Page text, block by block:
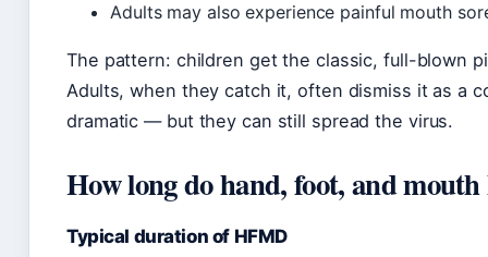
Adults may also experience painful mouth
The pattern: children get the classic, full-blown
Adults, when they catch it, often dismiss it as a
dramatic — but they can still spread the virus.
How long do hand, foot, and
Typical duration of HFMD